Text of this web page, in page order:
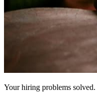
Your hiring problems solved.